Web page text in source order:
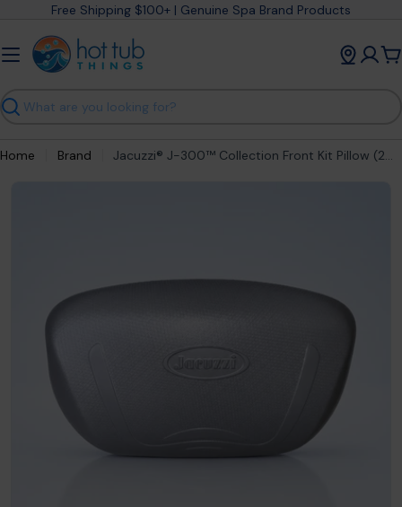
content
Free Shipping $100+ | Genuine Spa Brand Products
Search
Home Brand Jacuzzi® J-300™ Collection Front Kit Pillow (2020-2025) 2472-014
Open media 0 in modal